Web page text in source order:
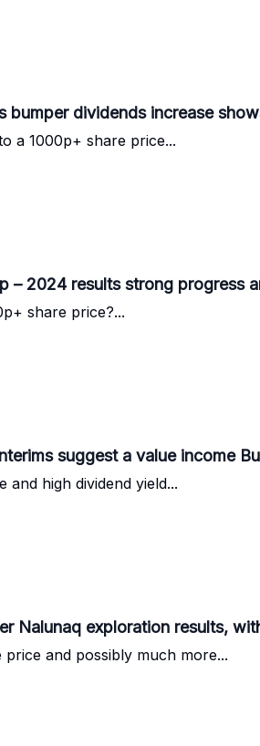
bumper dividends increase
a 1000p+ share price...
– 2024 results strong progress
share price?...
suggest a value income
and high dividend yield...
Nalunaq exploration results,
price and possibly much more...